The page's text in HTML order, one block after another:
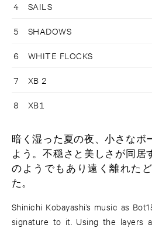
4 SAILS
5 SHADOWS
6 WHITE FLOCKS
7 XB 2
8 XB1
暗く湿った夏の夜、小さなボ
よう。不穏さと美しさが同居
のようでもあり遠く離れた
た。
Shinichi Kobayashi’s music as
signature to it. Using the layers